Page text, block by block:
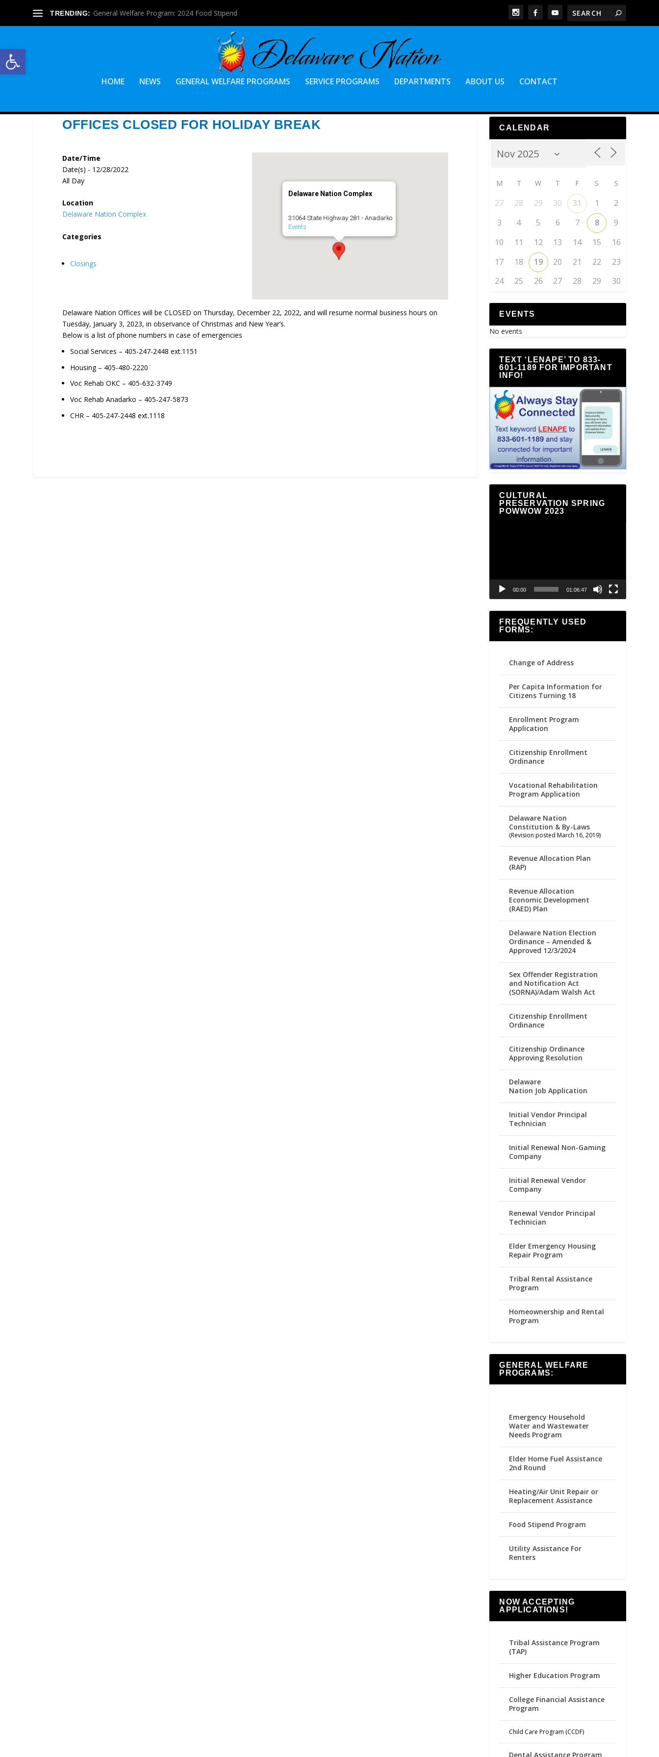
Open toolbar
TRENDING: General Welfare Program: 2024 Food Stipend
HOME NEWS GENERAL WELFARE PROGRAMS SERVICE PROGRAMS DEPARTMENTS ABOUT US CONTACT
OFFICES CLOSED FOR HOLIDAY BREAK
Delaware Nation Complex
31064 State Highway 281 - Anadarko
Events
Date/Time
Date(s) - 12/28/2022
All Day
Location
Delaware Nation Complex
Categories
Closings
Delaware Nation Offices will be CLOSED on Thursday, December 22, 2022, and will resume normal business hours on
Tuesday, January 3, 2023, in observance of Christmas and New Year’s.
Below is a list of phone numbers in case of emergencies
Social Services – 405-247-2448 ext.1151
Housing – 405-480-2220
Voc Rehab OKC – 405-632-3749
Voc Rehab Anadarko – 405-247-5873
CHR – 405-247-2448 ext.1118
CALENDAR
M T W T F S S
27 28 29 30 31 1
2
3
4 5 6 7 8
9
10
11 12 13 14 15
16
17
18 19 20 21 22
23
24
25 26 27 28 29 30
EVENTS
No events
TEXT ‘LENAPE’ TO 833-
601-1189 FOR IMPORTANT
INFO!
CULTURAL
PRESERVATION SPRING
POWWOW 2023
00:00 01:06:47
FREQUENTLY USED
FORMS:
Change of Address
Per Capita Information for
Citizens Turning 18
Enrollment Program
Application
Citizenship Enrollment
Ordinance
Vocational Rehabilitation
Program Application
Delaware Nation
Constitution & By-Laws
(Revision posted March 16, 2019)
Revenue Allocation Plan
(RAP)
Revenue Allocation
Economic Development
(RAED) Plan
Delaware Nation Election
Ordinance – Amended &
Approved 12/3/2024
Sex Offender Registration
and Notification Act
(SORNA)/Adam Walsh Act
Citizenship Enrollment
Ordinance
Citizenship Ordinance
Approving Resolution
Delaware
Nation Job Application
Initial Vendor Principal
Technician
Initial Renewal Non-Gaming
Company
Initial Renewal Vendor
Company
Renewal Vendor Principal
Technician
Elder Emergency Housing
Repair Program
Tribal Rental Assistance
Program
Homeownership and Rental
Program
GENERAL WELFARE
PROGRAMS:
Emergency Household
Water and Wastewater
Needs Program
Elder Home Fuel Assistance
2nd Round
Heating/Air Unit Repair or
Replacement Assistance
Food Stipend Program
Utility Assistance For
Renters
NOW ACCEPTING
APPLICATIONS!
Tribal Assistance Program
(TAP)
Higher Education Program
College Financial Assistance
Program
Child Care Program (CCDF)
Dental Assistance Program